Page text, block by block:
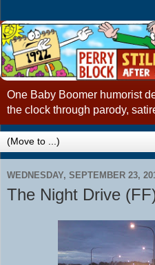
One Baby Boomer humorist
the clock through parody,
WEDNESDAY, SEPTEMBER 23,
The Night Drive